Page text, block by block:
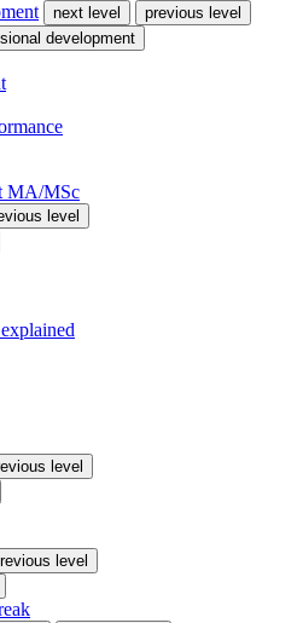
next level
previous level
development
MA/MSc
level
level
level